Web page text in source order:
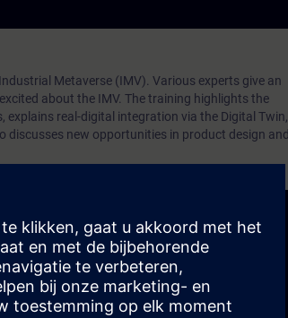
Metaverse (IMV). Various experts give an
about the IMV. The training highlights the
explains real-digital integration via the Digital Twin,
new opportunities in product design and